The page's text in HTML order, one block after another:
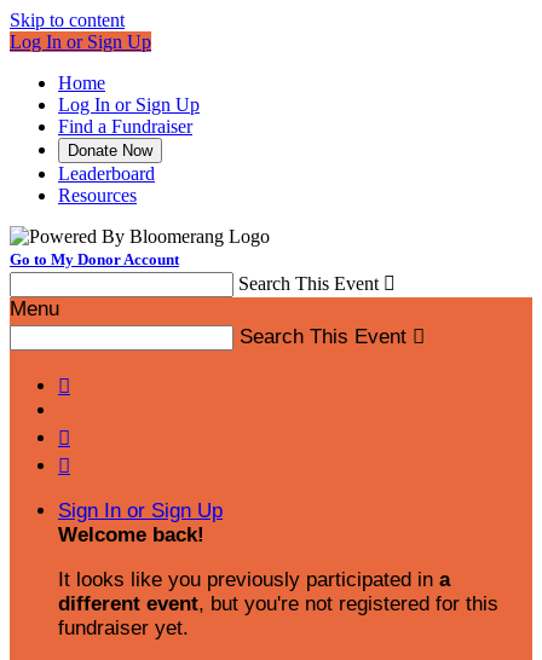
Skip to content
Log In or Sign Up
Home
Log In or Sign Up
Find a Fundraiser
Donate Now
Leaderboard
Resources
Go to My Donor Account
Search This Event 
Menu
Search This Event 



Sign In or Sign Up
Welcome back!
It looks like you previously participated in a
different event, but you're not registered for this
fundraiser yet.